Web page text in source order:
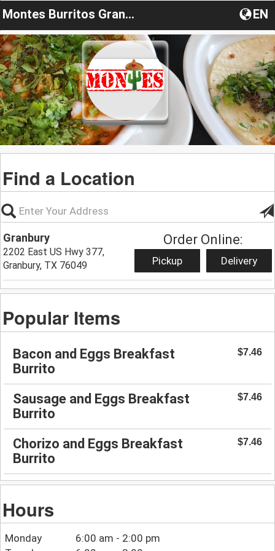
Montes Burritos Granbury EN
Find a Location
Granbury
2202 East US Hwy 377,
Granbury, TX 76049
Order Online:
Pickup Delivery
Popular Items
Bacon and Eggs Breakfast
Burrito
$7.46
Sausage and Eggs Breakfast
Burrito
$7.46
Chorizo and Eggs Breakfast
Burrito
$7.46
Hours
Monday
6:00 am - 2:00 pm